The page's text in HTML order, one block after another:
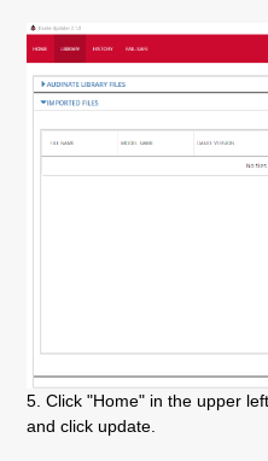
5. Click "Home" in the upper
and click update.